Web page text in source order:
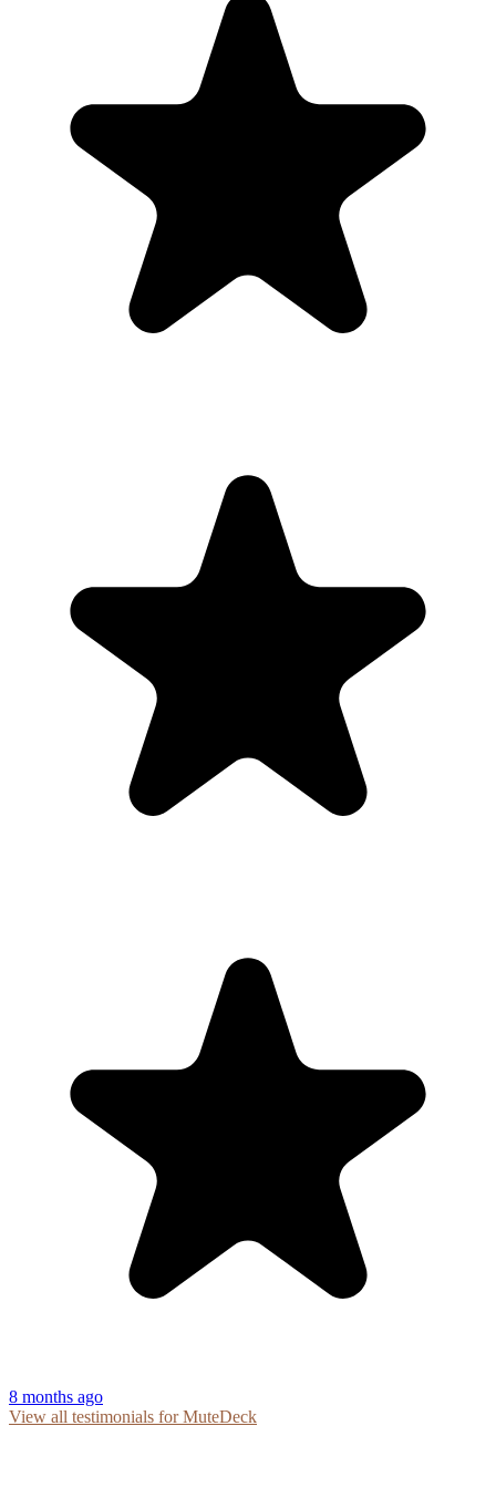
8 months ago
View all testimonials for MuteDeck